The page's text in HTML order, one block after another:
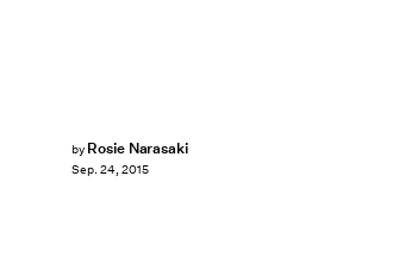
by Rosie Narasaki
Sep. 24, 2015